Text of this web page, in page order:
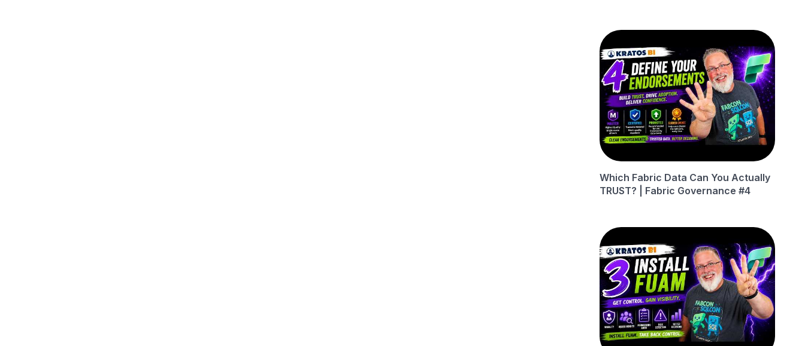
Which Fabric Data Can You Actually
TRUST? | Fabric Governance #4